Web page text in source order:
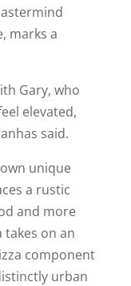
marks a
Gary, who
elevated,
said.
unique
a rustic
and more
takes on an
component
urban